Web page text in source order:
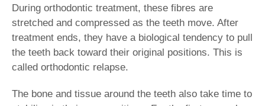
During orthodontic treatment, these fibres are
stretched and compressed as the teeth move. After
treatment ends, they have a biological tendency to pull
the teeth back toward their original positions. This is
called orthodontic relapse.
The bone and tissue around the teeth also take time to